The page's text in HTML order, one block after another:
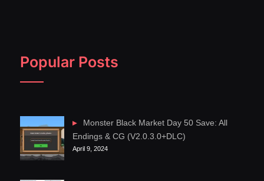
Popular Posts
Monster Black Market Day 50 Save: All
Endings & CG (V2.0.3.0+DLC)
April 9, 2024